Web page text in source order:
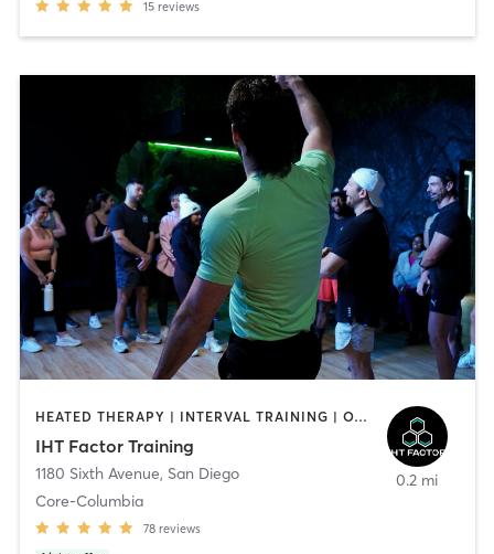
15 reviews
HEATED THERAPY | INTERVAL TRAINING | OTHER | WATER THERAPY
IHT Factor Training
1180 Sixth Avenue, San Diego
Core-Columbia
78 reviews
0.2 mi